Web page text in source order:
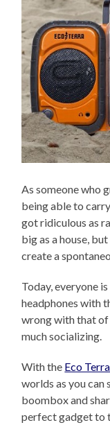
As someone who
being able to
got ridiculous as
big as a house,
create a
Today, everyone
headphones with
wrong with that of
much socializing.
With the Eco
worlds as you can
boombox and
perfect gadget to